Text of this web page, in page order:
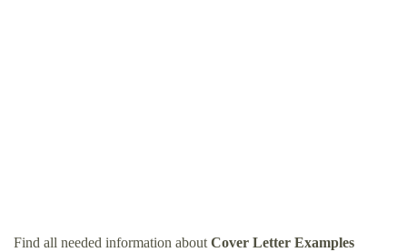
Find all needed information about Cover Letter Examples